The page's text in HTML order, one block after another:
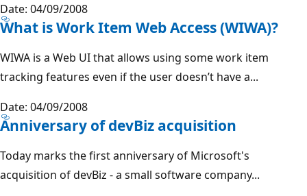
Date: 04/09/2008
What is Work Item Web Access (WIWA)?
WIWA is a Web UI that allows using some work item
tracking features even if the user doesn’t have a...
Date: 04/09/2008
Anniversary of devBiz acquisition
Today marks the first anniversary of Microsoft's
acquisition of devBiz - a small software company...